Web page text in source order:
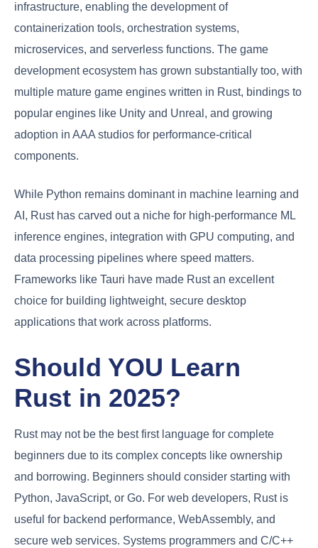
infrastructure, enabling the development of
containerization tools, orchestration systems,
microservices, and serverless functions. The game
development ecosystem has grown substantially too, with
multiple mature game engines written in Rust, bindings to
popular engines like Unity and Unreal, and growing
adoption in AAA studios for performance-critical
components.
While Python remains dominant in machine learning and
AI, Rust has carved out a niche for high-performance ML
inference engines, integration with GPU computing, and
data processing pipelines where speed matters.
Frameworks like Tauri have made Rust an excellent
choice for building lightweight, secure desktop
applications that work across platforms.
Should YOU Learn
Rust in 2025?
Rust may not be the best first language for complete
beginners due to its complex concepts like ownership
and borrowing. Beginners should consider starting with
Python, JavaScript, or Go. For web developers, Rust is
useful for backend performance, WebAssembly, and
secure web services. Systems programmers and C/C++